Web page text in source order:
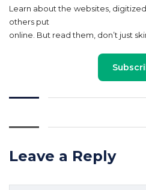
Learn about the websites,
others put
online. But read them, don’t just
Leave a Reply